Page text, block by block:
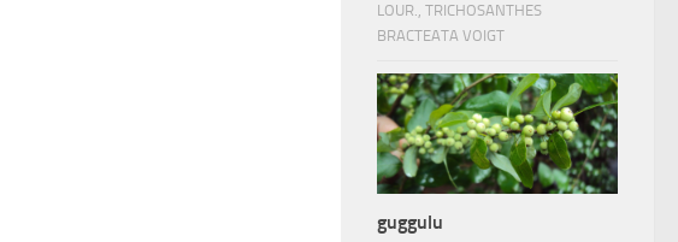
LOUR., TRICHOSANTHES
BRACTEATA VOIGT
guggulu